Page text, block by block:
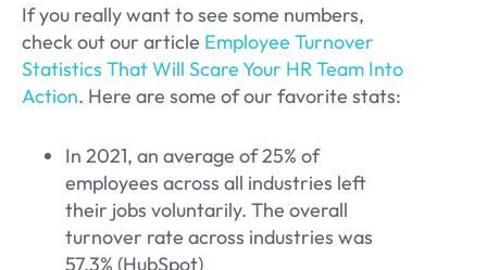
If you really want to see some numbers,
check out our article Employee Turnover
Statistics That Will Scare Your HR Team Into
Action. Here are some of our favorite stats:
In 2021, an average of 25% of
employees across all industries left
their jobs voluntarily. The overall
turnover rate across industries was
57.3% (HubSpot)